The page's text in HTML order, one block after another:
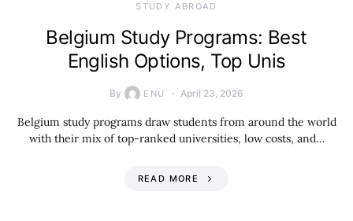
STUDY ABROAD
Belgium Study Programs: Best
English Options, Top Unis
By ENU April 23, 2026
Belgium study programs draw students from around the world
with their mix of top-ranked universities, low costs, and…
READ MORE